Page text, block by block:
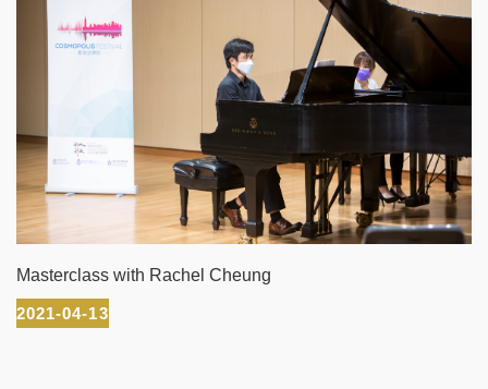
Masterclass with Rachel Cheung
2021-04-13